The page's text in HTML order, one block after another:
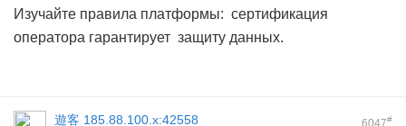
Изучайте правила платформы: сертификация
оператора гарантирует защиту данных.
6047#
遊客 185.88.100.x:42558